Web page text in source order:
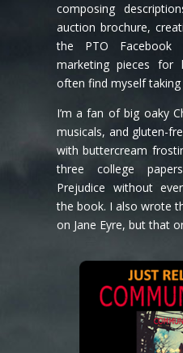
composing
auction brochure,
the PTO Facebook
marketing pieces for
often find myself
I’m a fan of big oaky
musicals, and gluten-
with buttercream
three college
Prejudice without
the book. I also wrote
on Jane Eyre, but that